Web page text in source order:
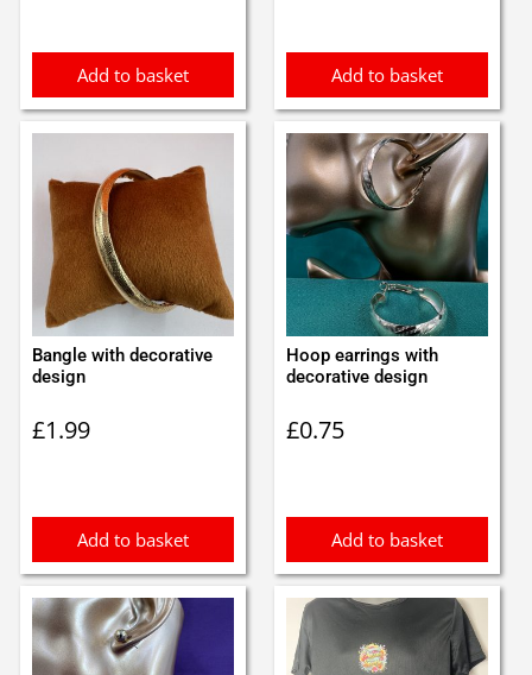
Add to basket Add to basket
Bangle with decorative
design
£1.99
Add to basket
Hoop earrings with
decorative design
£0.75
Add to basket